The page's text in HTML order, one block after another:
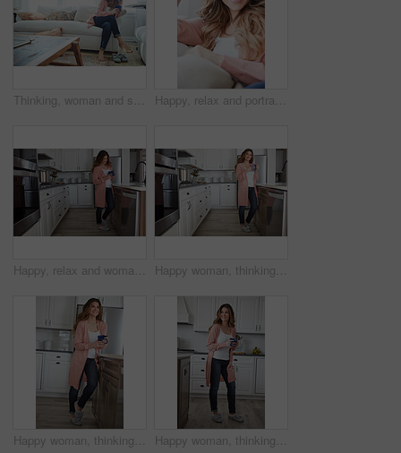
Thinking, woman and smile with coffee on sofa for vision, morning routine and comfortable. Female person, relax and beverage with reflection, remember memory and daydreaming for stress relief in home Happy, relax and portrait of woman on sofa of home for peace, confidence and wellness. Smile, pride and weekend break with female person in living room of apartment for calm, free time and rest
Happy, relax and woman with coffee in kitchen for peace, satisfaction and good mood in morning. Home, reflection and person with caffeine beverage for inspiration, break and start day on weekend Happy woman, thinking or relax with coffee in kitchen for beverage, drink or start day in home. Thoughtful, female person or morning with smile, cup or mug of caffeine for health or wellness in house
Happy woman, thinking or morning with coffee in kitchen for beverage, drink or start day in home. Thoughtful, female person or relax with smile, cup or mug of caffeine for health or wellness in house Happy woman, thinking and rest with coffee in kitchen for beverage, drink or start day in home. Thoughtful, female person or relax with smile, cup or mug of caffeine for weekend or morning in house